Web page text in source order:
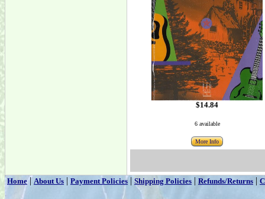
$14.84
6 available
More Info
Home|About Us | Payment Policies | Shipping Policies | Refunds/Returns |